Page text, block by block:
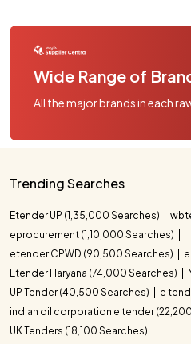
Wide Range of
All the major brands in each
Trending Searches
Etender UP (1,35,000 Searches)
eprocurement (1,10,000 Searches)
etender CPWD (90,500 Searches)
Etender Haryana (74,000 Searches)
UP Tender (40,500 Searches)
e
indian oil corporation e tender
UK Tenders (18,100 Searches)